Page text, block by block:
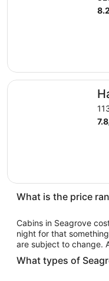
8.2
7.8
Hampton Inn Asheboro
What is the price
Cabins in Seagrove
night for that
are subject to change.
What types of